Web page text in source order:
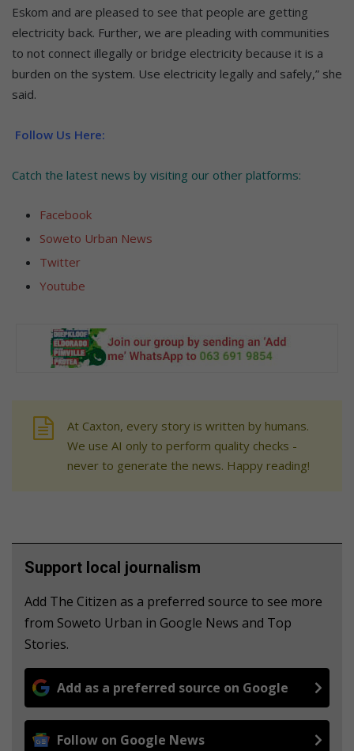
Eskom and are pleased to see that people are getting
electricity back. Further, we are pleading with communities
to not connect illegally or bridge electricity because it is a
burden on the system. Use electricity legally and safely,” she
said.
Follow Us Here:
Catch the latest news by visiting our other platforms:
Facebook
Soweto Urban News
Twitter
Youtube
At Caxton, every story is written by humans.
We use AI only to perform quality checks -
never to generate the news. Happy reading!
Support local journalism
Add The Citizen as a preferred source to see more
from Soweto Urban in Google News and Top
Stories.
Add as a preferred source on Google
Follow on Google News